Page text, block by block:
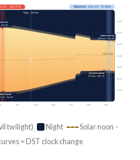
Jul Aug Sep Oct Nov Dec
Solar noon
03:00
06:00
09:00
12:00
15:00
18:00
21:00
21 · 16h 47m Shortest· Dec 21 · 7h 49m
Today · 15h 05m
Jun 16
Latest sunrise
8:06 am · Dec 30
Earliest sunset
3:51 pm · Dec 13
sunset
pm · Jun 25
twilight) Night
Solar noon ·
= DST clock change